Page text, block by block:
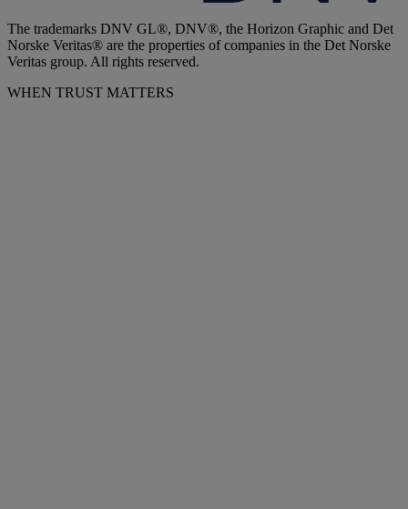
The trademarks DNV GL®, DNV®, the Horizon Graphic and Det
Norske Veritas® are the properties of companies in the Det Norske
Veritas group. All rights reserved.
WHEN TRUST MATTERS